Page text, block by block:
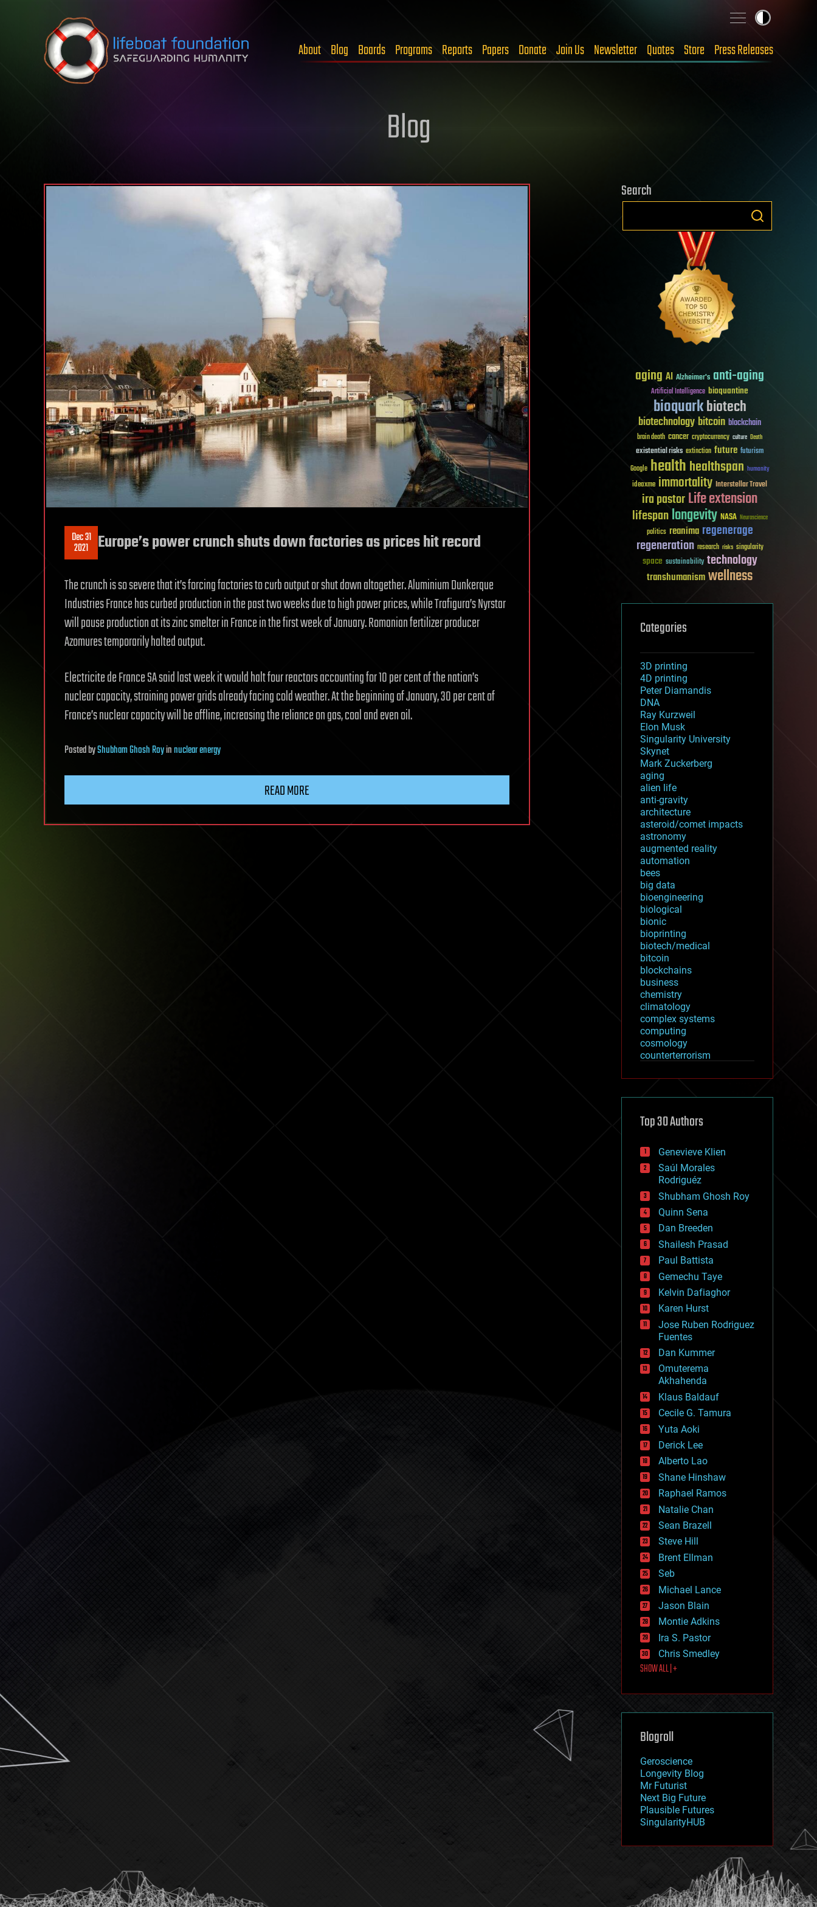
Skip to content
About Blog Boards Programs Reports Papers Donate Join Us Newsletter Quotes Store Press Releases
Blog
Dec 31
2021 Europe’s power crunch shuts down factories as prices hit record
The crunch is so severe that it’s forcing factories to curb output or shut down altogether. Aluminium Dunkerque
Industries France has curbed production in the past two weeks due to high power prices, while Trafigura’s Nyrstar
will pause production at its zinc smelter in France in the first week of January. Romanian fertilizer producer
Azomures temporarily halted output.
Electricite de France SA said last week it would halt four reactors accounting for 10 per cent of the nation’s
nuclear capacity, straining power grids already facing cold weather. At the beginning of January, 30 per cent of
France’s nuclear capacity will be offline, increasing the reliance on gas, coal and even oil.
PostedbyShubham Ghosh Royinnuclear energy
READ MORE
Search
aging AI Alzheimer's anti-aging
Artificial Intelligence bioquantine
bioquarkbiotech
biotechnologybitcoin blockchain
brain death cancer cryptocurrency culture Death
existential risks extinction future futurism
Google healthhealthspan humanity
ideaxme immortality Interstellar Travel
ira pastorLife extension
lifespanlongevity NASA Neuroscience
politics reanima regenerage
regeneration research risks singularity
space sustainability technology
transhumanismwellness
Categories
3D printing
4D printing
Peter Diamandis
DNA
Ray Kurzweil
Elon Musk
Singularity University
Skynet
Mark Zuckerberg
aging
alien life
anti-gravity
architecture
asteroid/comet impacts
astronomy
augmented reality
automation
bees
big data
bioengineering
biological
bionic
bioprinting
biotech/medical
bitcoin
blockchains
business
chemistry
climatology
complex systems
computing
cosmology
counterterrorism
cryptocurrencies
defense
disruptive technology
drones
economics
education
electronics
employment
encryption
energy
engineering
entertainment
environmental
ethics
events
evolution
existential risks
exoskeleton
finance
first contact
food
fun
futurism
general relativity
genetics
geoengineering
geography
geology
geopolitics
governance
government
gravity
habitats
hacking
hardware
health
holograms
homo sapiens
human trajectories
humor
information science
innovation
internet
journalism
law
law enforcement
lifeboat
machine learning
mapping
mathematics
military
mobile phones
moore's law
nanotechnology
neuroscience
nuclear energy
open access
physics
Top 30 Authors
Genevieve Klien
Saúl Morales
Rodriguéz
Shubham Ghosh Roy
Quinn Sena
Dan Breeden
Shailesh Prasad
Paul Battista
Gemechu Taye
Kelvin Dafiaghor
Karen Hurst
Jose Ruben Rodriguez
Fuentes
Dan Kummer
Omuterema
Akhahenda
Klaus Baldauf
Cecile G. Tamura
Yuta Aoki
Derick Lee
Alberto Lao
Shane Hinshaw
Raphael Ramos
Natalie Chan
Sean Brazell
Steve Hill
Brent Ellman
Seb
Michael Lance
Jason Blain
Montie Adkins
Ira S. Pastor
Chris Smedley
SHOW ALL | +
Blogroll
Geroscience
Longevity Blog
Mr Futurist
Next Big Future
Plausible Futures
SingularityHUB